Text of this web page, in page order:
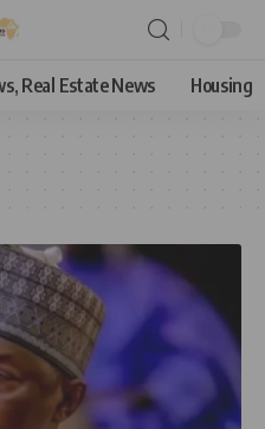
Real Estate News Housing